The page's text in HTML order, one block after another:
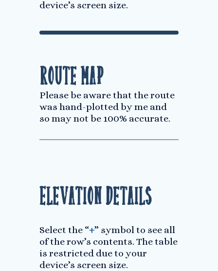
device’s screen size.
Route Map
Please be aware that the route
was hand-plotted by me and
so may not be 100% accurate.
Elevation Details
Select the “+” symbol to see all
of the row’s contents. The table
is restricted due to your
device’s screen size.